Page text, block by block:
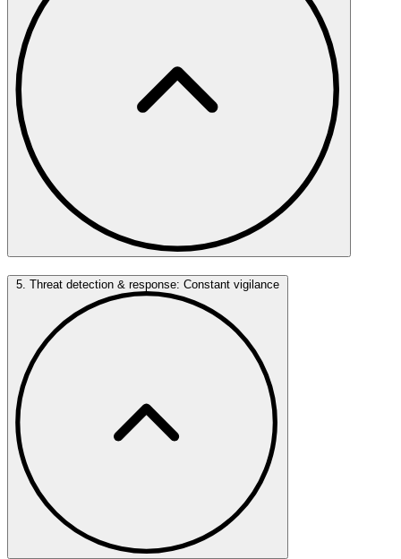
5. Threat detection & response: Constant vigilance